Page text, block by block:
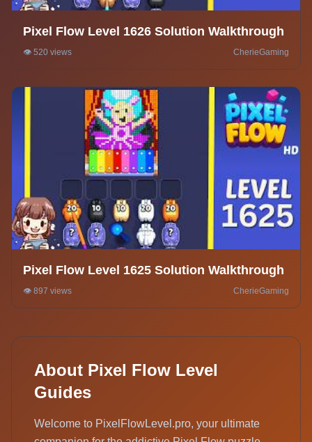
Pixel Flow Level 1626 Solution Walkthrough
👁️ 520 views CherieGaming
Pixel Flow Level 1625 Solution Walkthrough
👁️ 897 views CherieGaming
About Pixel Flow Level
Guides
Welcome to PixelFlowLevel.pro, your ultimate